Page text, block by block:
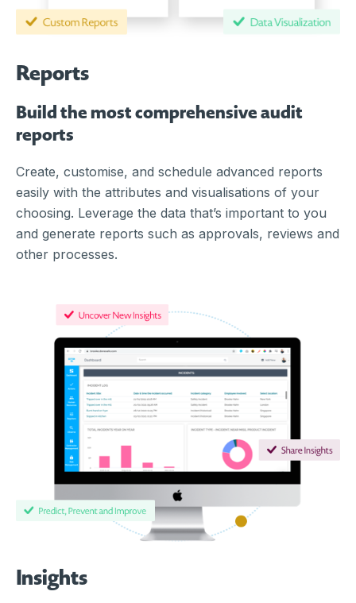
Reports
Build the most comprehensive audit
reports
Create, customise, and schedule advanced reports
easily with the attributes and visualisations of your
choosing. Leverage the data that’s important to you
and generate reports such as approvals, reviews and
other processes.
Insights